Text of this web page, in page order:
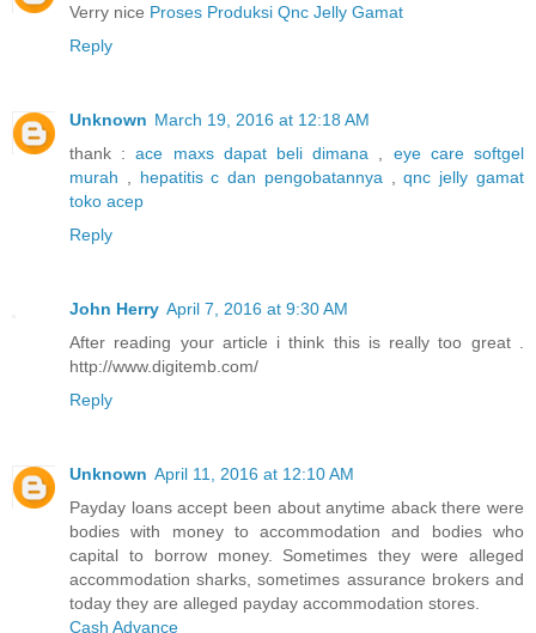
Verry nice Proses Produksi Qnc Jelly Gamat
Reply
Unknown March 19, 2016 at 12:18 AM
thank :ace maxs dapat beli dimana
eye care softgel
murah
hepatitis c dan pengobatannya ,qnc jelly gamat
toko acep
Reply
John Herry April 7, 2016 at 9:30 AM
After reading your article i think this is really too great .
http://www.digitemb.com/
Reply
Unknown April 11, 2016 at 12:10 AM
Payday loans accept been about anytime aback there were
bodies with money to accommodation and bodies who
capital to borrow money. Sometimes they were alleged
accommodation sharks, sometimes assurance brokers and
today they are alleged payday accommodation stores.
Cash Advance